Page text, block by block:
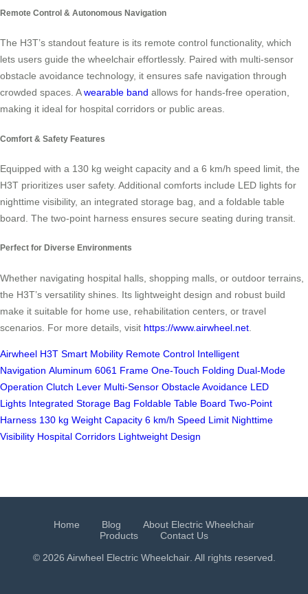
Remote Control & Autonomous Navigation
The H3T’s standout feature is its remote control functionality, which
lets users guide the wheelchair effortlessly. Paired with multi-sensor
obstacle avoidance technology, it ensures safe navigation through
crowded spaces. Awearable band allows for hands-free operation,
making it ideal for hospital corridors or public areas.
Comfort & Safety Features
Equipped with a 130 kg weight capacity and a 6 km/h speed limit, the
H3T prioritizes user safety. Additional comforts include LED lights for
nighttime visibility, an integrated storage bag, and a foldable table
board. The two-point harness ensures secure seating during transit.
Perfect for Diverse Environments
Whether navigating hospital halls, shopping malls, or outdoor terrains,
the H3T’s versatility shines. Its lightweight design and robust build
make it suitable for home use, rehabilitation centers, or travel
scenarios. For more details, visit https://www.airwheel.net
Airwheel H3T Smart Mobility Remote Control Intelligent
Navigation Aluminum 6061 Frame One-Touch Folding Dual-Mode
Operation Clutch Lever Multi-Sensor Obstacle Avoidance LED
Lights Integrated Storage Bag Foldable Table Board Two-Point
Harness 130 kg Weight Capacity 6 km/h Speed Limit Nighttime
Visibility Hospital Corridors Lightweight Design
Home Blog
About Electric Wheelchair
Products
Contact Us
© 2026 Airwheel Electric Wheelchair. All rights reserved.